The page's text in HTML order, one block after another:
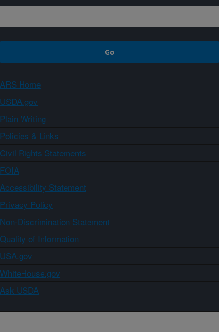
ARS Home
USDA.gov
Plain Writing
Policies & Links
Civil Rights Statements
FOIA
Accessibility Statement
Privacy Policy
Non-Discrimination Statement
Quality of Information
USA.gov
WhiteHouse.gov
Ask USDA